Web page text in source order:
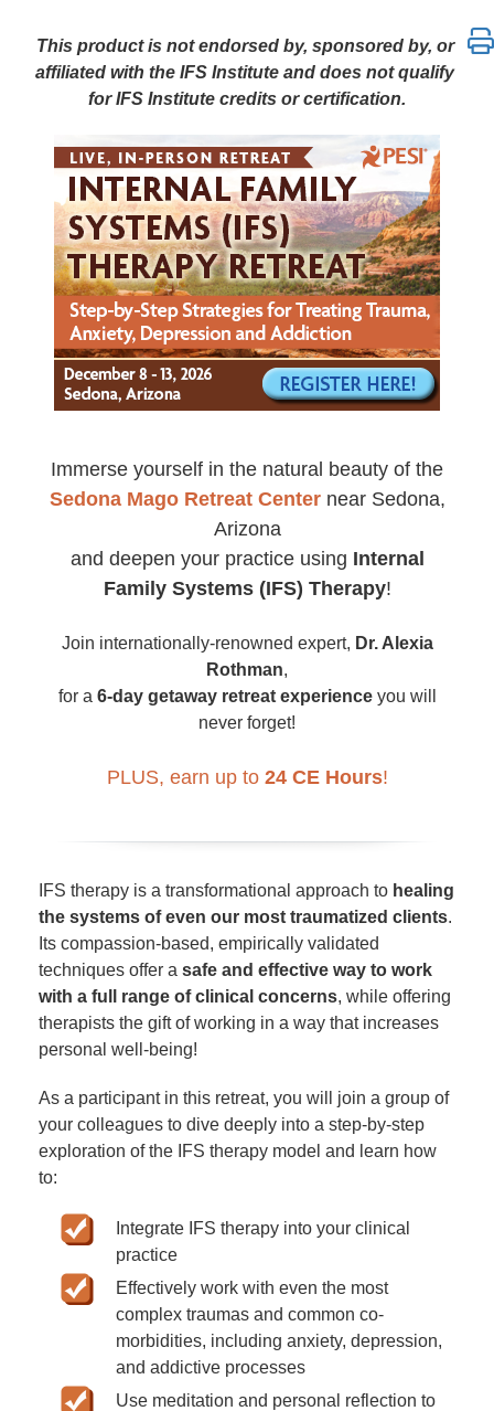
AZ 6-Day Internal Family Systems (IFS) Therapy
This product is not endorsed by, sponsored by, or
affiliated with the IFS Institute and does not qualify
for IFS Institute credits or certification.
Immerse yourself in the natural beauty of the
Sedona Mago Retreat Centernear Sedona,
Arizona
and deepen your practice using Internal
Family Systems (IFS) Therapy!
Join internationally-renowned expert, Dr. Alexia
Rothman,
for a 6-day getaway retreat experienceyou will
never forget!
PLUS, earn up to 24 CE Hours!
IFS therapy is a transformational approach to healing
the systems of even our most traumatized clients.
Its compassion-based, empirically validated
techniques offer a safe and effective way to work
with a full range of clinical concerns, while offering
therapists the gift of working in a way that increases
personal well-being!
As a participant in this retreat, you will join a group of
your colleagues to dive deeply into a step-by-step
exploration of the IFS therapy model and learn how
to:
Integrate IFS therapy into your clinical
practice
Effectively work with even the most
complex traumas and common co-
morbidities, including anxiety, depression,
and addictive processes
Use meditation and personal reflection to